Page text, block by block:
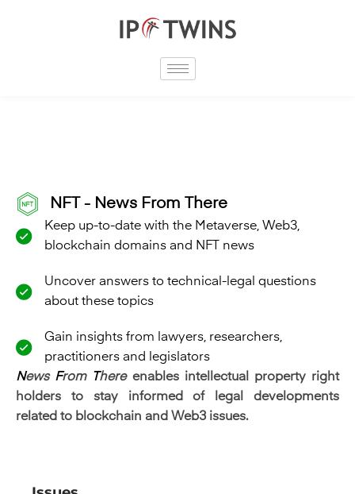
NFT - News From There
Keep up-to-date with the Metaverse, Web3,
blockchain domains and NFT news
Uncover answers to technical-legal questions
about these topics
Gain insights from lawyers, researchers,
practitioners and legislators
News From Thereenables intellectual property right
holders to stay informed of legal developments
related to blockchain and Web3 issues.